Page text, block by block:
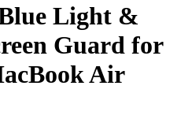
Light &
Guard for
Air